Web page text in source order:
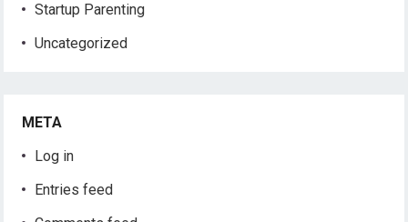
Startup Parenting
Uncategorized
META
Log in
Entries feed